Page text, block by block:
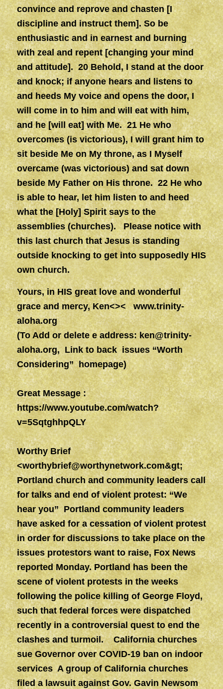
convince and reprove and chasten [I
discipline and instruct them]. So be
enthusiastic and in earnest and burning
with zeal and repent [changing your mind
and attitude]. 20 Behold, I stand at the door
and knock; if anyone hears and listens to
and heeds My voice and opens the door, I
will come in to him and will eat with him,
and he [will eat] with Me. 21 He who
overcomes (is victorious), I will grant him to
sit beside Me on My throne, as I Myself
overcame (was victorious) and sat down
beside My Father on His throne. 22 He who
is able to hear, let him listen to and heed
what the [Holy] Spirit says to the
assemblies (churches). Please notice with
this last church that Jesus is standing
outside knocking to get into supposedly HIS
own church.
Yours, in HIS great love and wonderful
grace and mercy, Ken<><www.trinity-
aloha.org
(To Add or delete e address:ken@trinity-
aloha.org, Link to back issues “Worth
Considering” homepage)
Great Message :
https://www.youtube.com/watch?
v=5SqtghhpQLY
Worthy Brief
<worthybrief@worthynetwork.com&gt;
Portland church and community leaders call
for talks and end of violent protest: “We
hear you” Portland community leaders
have asked for a cessation of violent protest
in order for discussions to take place on the
issues protestors want to raise, Fox News
reported Monday. Portland has been the
scene of violent protests in the weeks
following the police killing of George Floyd,
such that federal forces were dispatched
recently in a controversial quest to end the
clashes and turmoil. California churches
sue Governor over COVID-19 ban on indoor
services A group of California churches
filed a lawsuit against Gov. Gavin Newsom